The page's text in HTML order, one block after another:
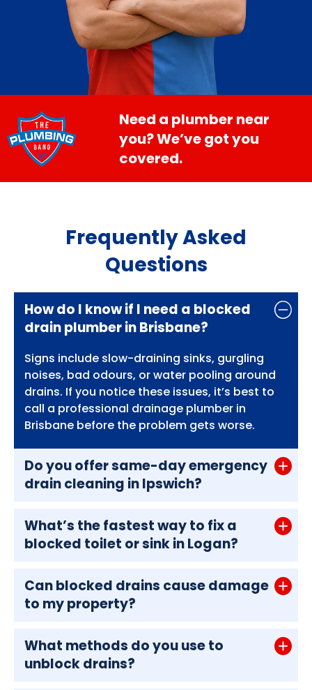
Need a plumber near
you? We’ve got you
covered.
Frequently Asked
Questions
How do I know if I need a blocked
drain plumber in Brisbane?
Signs include slow-draining sinks, gurgling
noises, bad odours, or water pooling around
drains. If you notice these issues, it’s best to
call a professional drainage plumber in
Brisbane before the problem gets worse.
Do you offer same-day emergency
drain cleaning in Ipswich?
What’s the fastest way to fix a
blocked toilet or sink in Logan?
Can blocked drains cause damage
to my property?
What methods do you use to
unblock drains?